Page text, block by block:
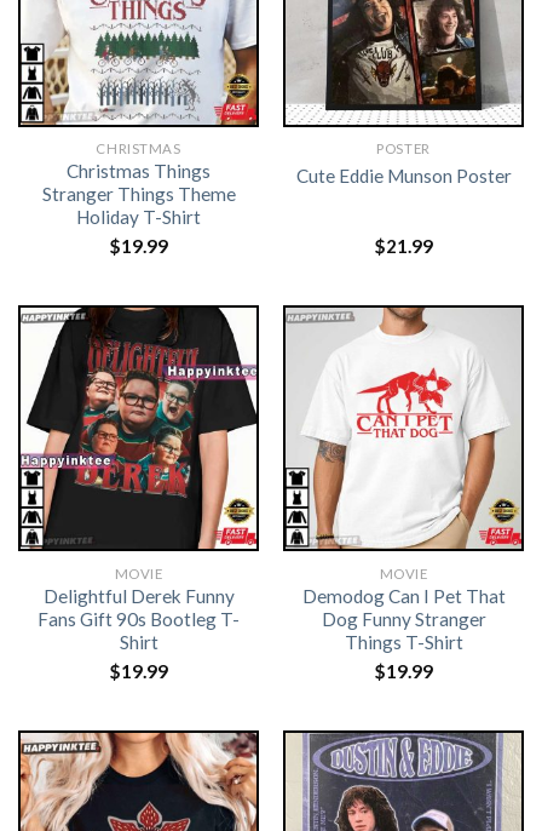
CHRISTMAS
Christmas Things
Stranger Things Theme
Holiday T-Shirt
$19.99
POSTER
Cute Eddie Munson Poster
$21.99
MOVIE
Delightful Derek Funny
Fans Gift 90s Bootleg T-
Shirt
$19.99
MOVIE
Demodog Can I Pet That
Dog Funny Stranger
Things T-Shirt
$19.99